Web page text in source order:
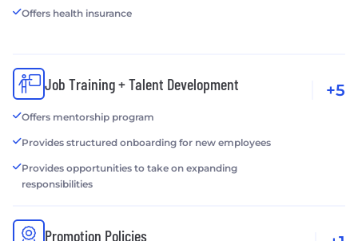
Offers health insurance
Job Training + Talent Development
Offers mentorship program
Provides structured onboarding for new employees
Provides opportunities to take on expanding
responsibilities
+5
Promotion Policies